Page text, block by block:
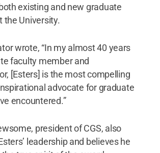
existing and new graduate
the University.
wrote, “In my almost 40 years
faculty member and
[Esters] is the most compelling
advocate for graduate
encountered.”
president of CGS, also
leadership and believes he